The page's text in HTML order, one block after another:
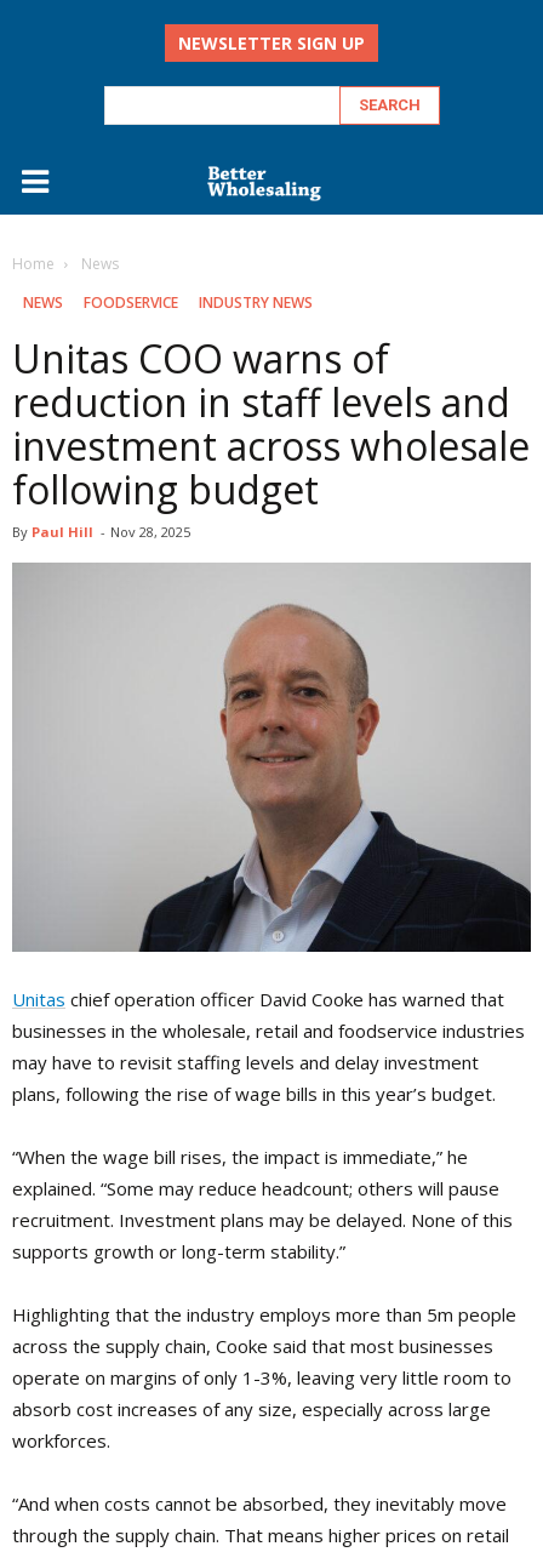
NEWSLETTER SIGN UP
Home
‏‏‎ ‎News
‏‏‎ ‎NEWS
FOODSERVICE INDUSTRY NEWS
Unitas COO warns of
reduction in staff levels and
investment across wholesale
following budget
By Paul Hill - Nov 28, 2025
Unitas chief operation officer David Cooke has warned that
businesses in the wholesale, retail and foodservice industries
may have to revisit staffing levels and delay investment
plans, following the rise of wage bills in this year’s budget.
“When the wage bill rises, the impact is immediate,” he
explained. “Some may reduce headcount; others will pause
recruitment. Investment plans may be delayed. None of this
supports growth or long-term stability.”
Highlighting that the industry employs more than 5m people
across the supply chain, Cooke said that most businesses
operate on margins of only 1-3%, leaving very little room to
absorb cost increases of any size, especially across large
workforces.
“And when costs cannot be absorbed, they inevitably move
through the supply chain. That means higher prices on retail